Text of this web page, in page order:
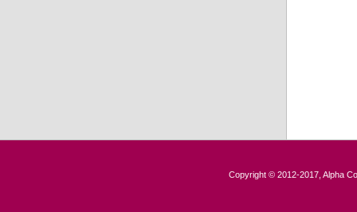
Copyright © 2012-2017, Alpha